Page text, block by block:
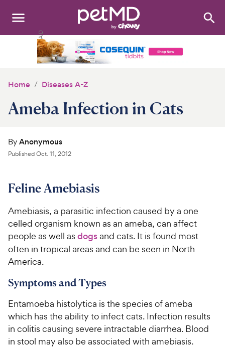
Search:
Discover
Health Tools
About Us
For Vet Teams
Chat free with Chewy’s vet team
Home Diseases A-Z
Ameba Infection in Cats
ByAnonymous
PublishedOct. 11, 2012
Feline Amebiasis
Amebiasis, a parasitic infection caused by a one
celled organism known as an ameba, can affect
people as well as dogsand cats. It is found most
often in tropical areas and can be seen in North
America.
Symptoms and Types
Entamoeba histolytica is the species of ameba
which has the ability to infect cats. Infection results
in colitis causing severe intractable diarrhea. Blood
in stool may also be associated with amebiasis.